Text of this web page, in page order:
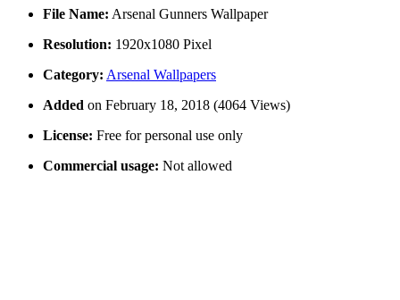
File Name: Arsenal Gunners Wallpaper
Resolution: 1920x1080 Pixel
Category: Arsenal Wallpapers
Added on February 18, 2018 (4064 Views)
License: Free for personal use only
Commercial usage: Not allowed